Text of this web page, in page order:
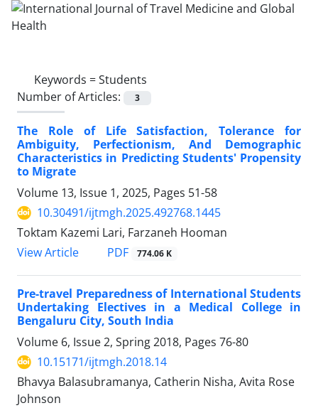
Keywords =Students
Number of Articles:
3
The Role of Life Satisfaction, Tolerance for
Ambiguity, Perfectionism, And Demographic
Characteristics in Predicting Students' Propensity
to Migrate
Volume 13, Issue 1, 2025, Pages 51-58
10.30491/ijtmgh.2025.492768.1445
Toktam Kazemi Lari, Farzaneh Hooman
View Article
PDF 774.06 K
Pre-travel Preparedness of International Students
Undertaking Electives in a Medical College in
Bengaluru City, South India
Volume 6, Issue 2, Spring 2018, Pages 76-80
10.15171/ijtmgh.2018.14
Bhavya Balasubramanya, Catherin Nisha, Avita Rose
Johnson